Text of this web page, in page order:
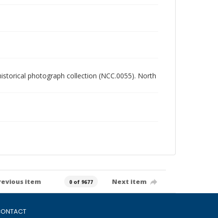
photograph collection (NCC.0055). North
item 0 of 9677 Next item